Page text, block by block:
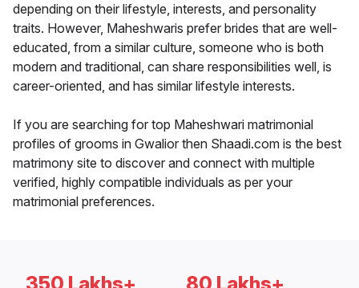
depending on their lifestyle, interests, and personality
traits. However, Maheshwaris prefer brides that are well-
educated, from a similar culture, someone who is both
modern and traditional, can share responsibilities well, is
career-oriented, and has similar lifestyle interests.
If you are searching for top Maheshwari matrimonial
profiles of grooms in Gwalior then Shaadi.com is the best
matrimony site to discover and connect with multiple
verified, highly compatible individuals as per your
matrimonial preferences.